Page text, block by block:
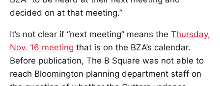
decided on at that meeting.”
It’s not clear if “next meeting” means the Thursday,
Nov. 16 meeting that is on the BZA’s calendar.
Before publication, The B Square was not able to
reach Bloomington planning department staff on